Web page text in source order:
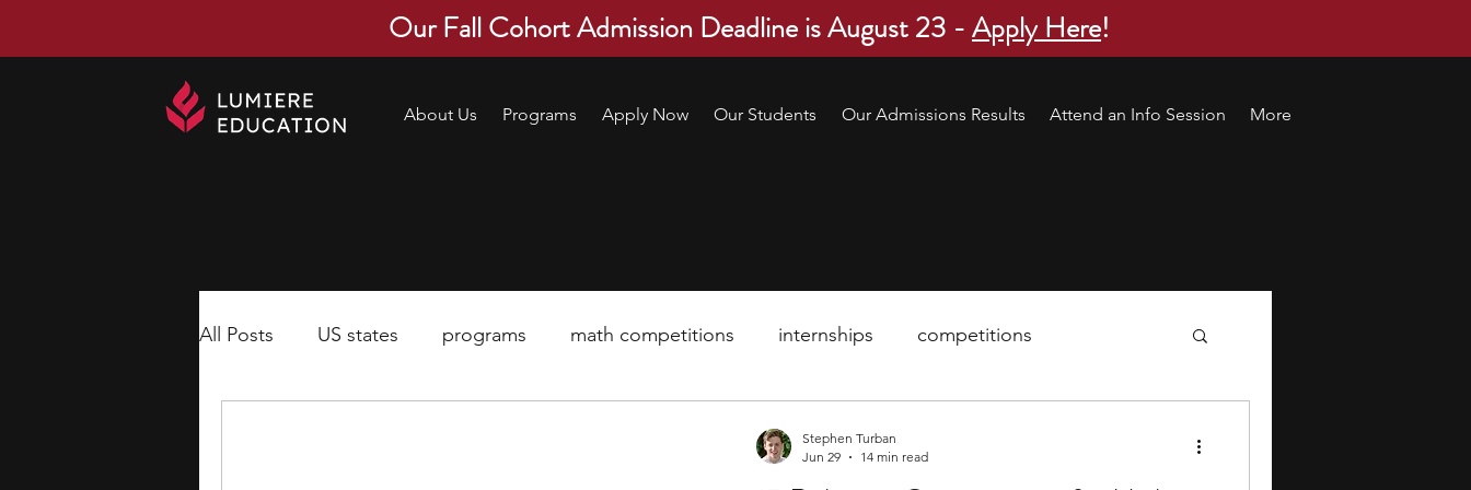
Our Fall Cohort Admission Deadline is August 23 -Apply Here!
About Us Programs Apply Now Our Students Our Admissions Results Attend an Info Session More
All Posts US states programs math competitions internships competitions
Stephen Turban
Jun 29
14 min read